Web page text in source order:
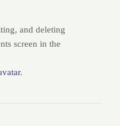
and deleting
screen in the
.